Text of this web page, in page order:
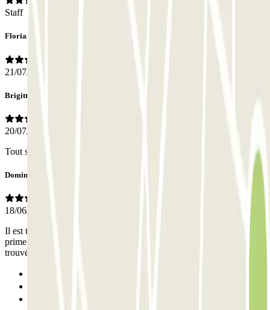
Staff
Florian
21/07/2026
Brigitte
20/07/2026
Tout s'est bien passé.
Dominique
18/06/2026
Il est très difficile de trouver l'accès voiture au parking, avec en
prime des camions de livraison qui obstruent le passage lorsqu'on a
trouvé la chaussée.